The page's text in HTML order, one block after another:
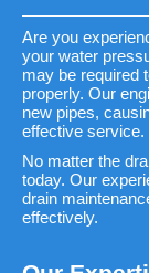
Are you
your water
may be required
properly. Our
new pipes,
effective service.
No matter the
today. Our
drain
effectively.